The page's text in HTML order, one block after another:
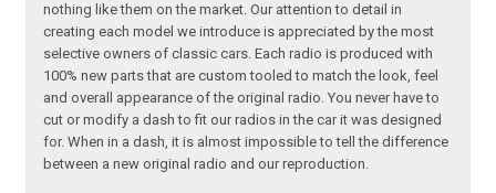
nothing like them on the market. Our attention to detail in
creating each model we introduce is appreciated by the most
selective owners of classic cars. Each radio is produced with
100% new parts that are custom tooled to match the look, feel
and overall appearance of the original radio. You never have to
cut or modify a dash to fit our radios in the car it was designed
for. When in a dash, it is almost impossible to tell the difference
between a new original radio and our reproduction.